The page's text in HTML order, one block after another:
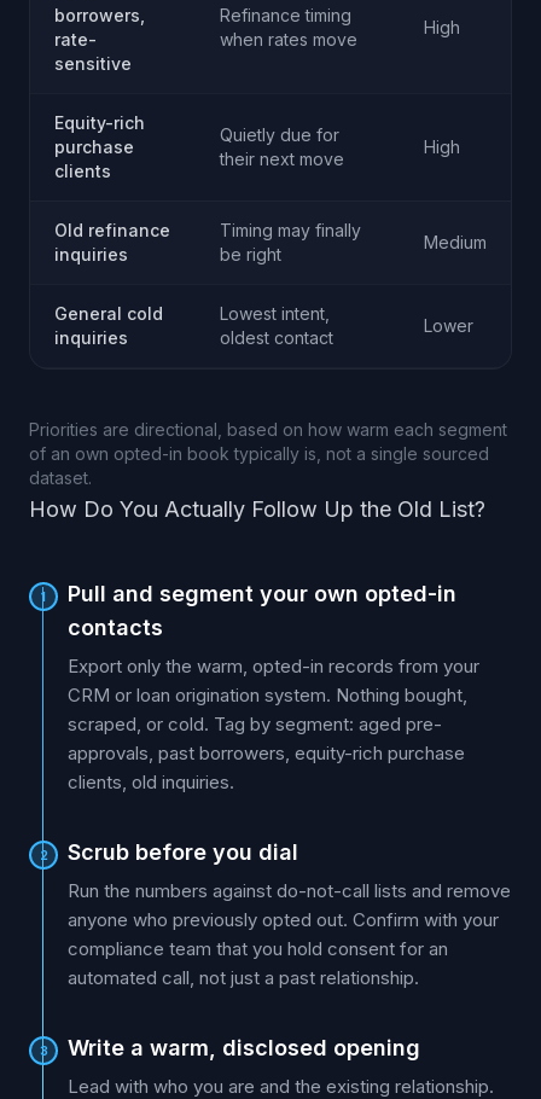
borrowers,
rate-
sensitive
Refinance timing
when rates move
High
Equity-rich
purchase
clients
Quietly due for
their next move
High
Old refinance
inquiries
Timing may finally
be right
Medium
General cold
inquiries
Lowest intent,
oldest contact
Lower
Priorities are directional, based on how warm each segment
of an own opted-in book typically is, not a single sourced
dataset.
How Do You Actually Follow Up the Old List?
1
Pull and segment your own opted-in
contacts
Export only the warm, opted-in records from your
CRM or loan origination system. Nothing bought,
scraped, or cold. Tag by segment: aged pre-
approvals, past borrowers, equity-rich purchase
clients, old inquiries.
2 Scrub before you dial
Run the numbers against do-not-call lists and remove
anyone who previously opted out. Confirm with your
compliance team that you hold consent for an
automated call, not just a past relationship.
3 Write a warm, disclosed opening
Lead with who you are and the existing relationship.